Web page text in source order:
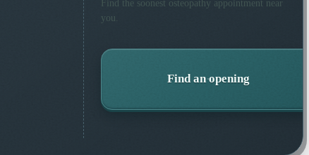
Find the soonest osteopathy appointment near
you.
Find an opening